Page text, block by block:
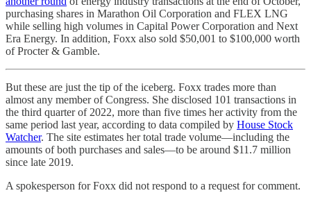
purchasing shares in Marathon Oil Corporation and FLEX LNG
while selling high volumes in Capital Power Corporation and Next
Era Energy. In addition, Foxx also sold $50,001 to $100,000 worth
of Procter & Gamble.
But these are just the tip of the iceberg. Foxx trades more than
almost any member of Congress. She disclosed 101 transactions in
the third quarter of 2022, more than five times her activity from the
same period last year, according to data compiled by House Stock
Watcher. The site estimates her total trade volume—including the
amounts of both purchases and sales—to be around $11.7 million
since late 2019.
A spokesperson for Foxx did not respond to a request for comment.